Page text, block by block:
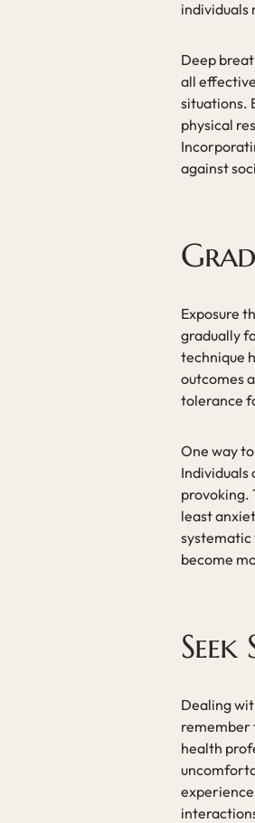
individuals
Deep
all
situations.
physical
against
Exposure
gradually
technique
outcomes
tolerance
One way
Individuals
provoking.
least
systematic
become
Dealing
remember
health